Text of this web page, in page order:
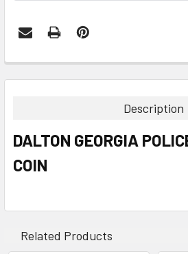
BOUGHT
ALL
ADD
Description
DALTON GEORGIA
COIN
Related Products